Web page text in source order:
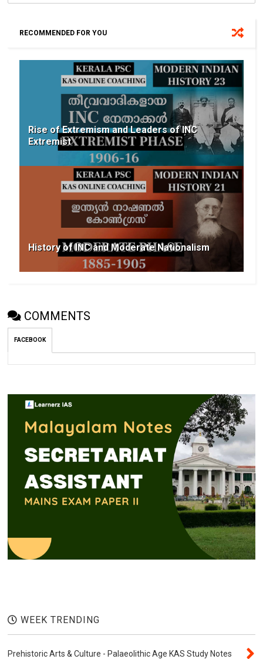
RECOMMENDED FOR YOU
Rise of Extremism and Leaders of INC
Extremist
History of INC and Moderate Nationalism
COMMENTS
FACEBOOK
WEEK TRENDING
Prehistoric Arts & Culture - Palaeolithic Age KAS Study Notes